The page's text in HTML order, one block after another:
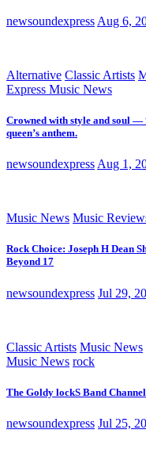
newsoundexpress Aug 6,
Alternative Classic Artists
Express Music News
Crowned with style and soul
queen’s anthem.
newsoundexpress Aug 1,
Music News Music
Rock Choice: Joseph H Dean
Beyond 17
newsoundexpress Jul 29,
Classic Artists Music News
Music News rock
The Goldy lockS Band
newsoundexpress Jul 25,